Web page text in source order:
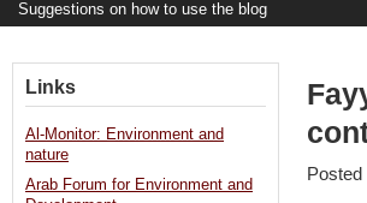
Suggestions on how to use the blog
Posted
Links
Al-Monitor: Environment and
nature
Arab Forum for Environment and